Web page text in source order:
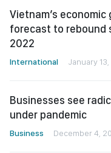
Vietnam’s economic
forecast to rebound
2022
International January
Businesses see
under pandemic
Business December 4,